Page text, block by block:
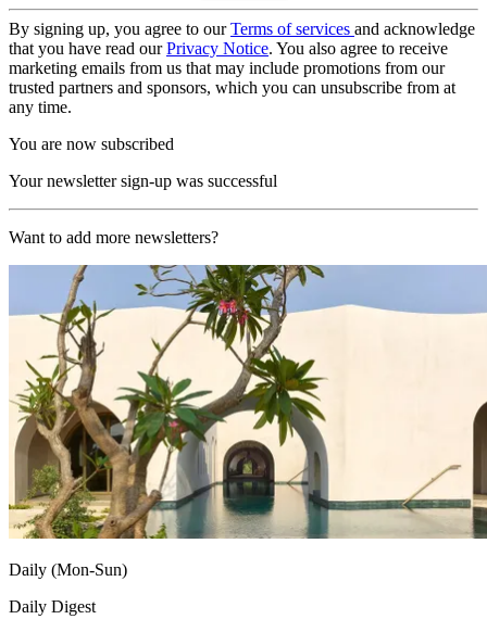
By signing up, you agree to ourTerms of services and acknowledge
that you have read ourPrivacy Notice. You also agree to receive
marketing emails from us that may include promotions from our
trusted partners and sponsors, which you can unsubscribe from at
any time.
You are now subscribed
Your newsletter sign-up was successful
Want to add more newsletters?
Daily (Mon-Sun)
Daily Digest